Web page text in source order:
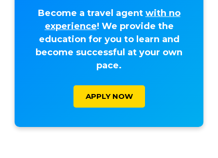
Become a travel agent with no
experience! We provide the
education for you to learn and
become successful at your own
pace.
APPLY NOW